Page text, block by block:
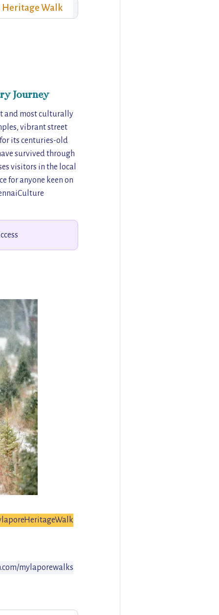
Heritage Walk
Journey
and most culturally
vibrant street
its centuries-old
survived through
visitors in the local
for anyone keen on
mylaporewalks